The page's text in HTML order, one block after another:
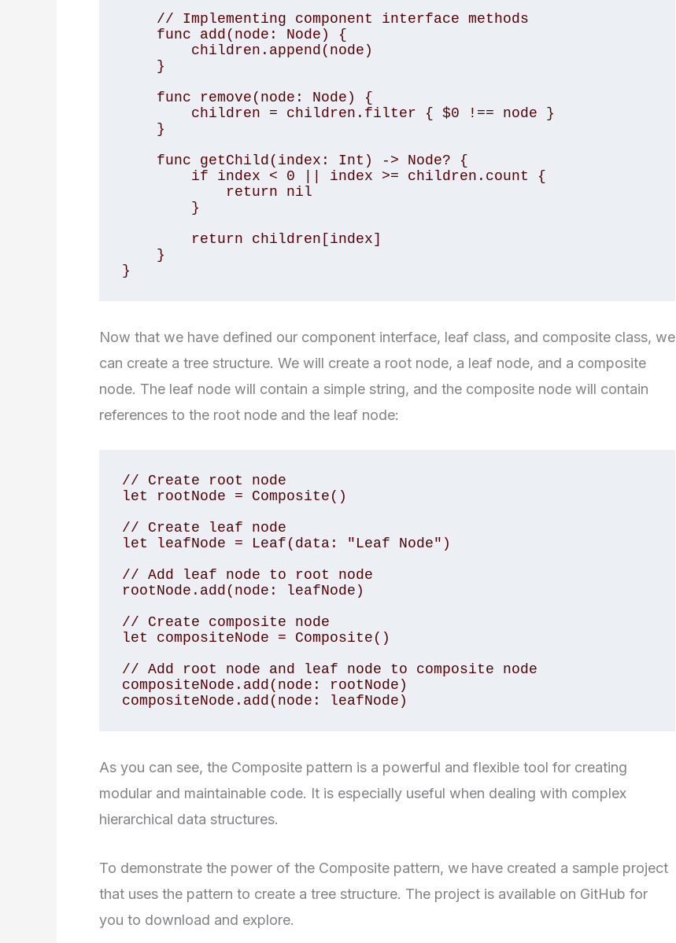
}
Now that we have defined our component interface, leaf class, and composite class, we
can create a tree structure. We will create a root node, a leaf node, and a composite
node. The leaf node will contain a simple string, and the composite node will contain
references to the root node and the leaf node:
// Create root node
let rootNode = Composite()
// Create leaf node
let leafNode = Leaf(data: "Leaf Node")
// Add leaf node to root node
rootNode.add(node: leafNode)
// Create composite node
let compositeNode = Composite()
// Add root node and leaf node to composite node
compositeNode.add(node: rootNode)
compositeNode.add(node: leafNode)
As you can see, the Composite pattern is a powerful and flexible tool for creating
modular and maintainable code. It is especially useful when dealing with complex
hierarchical data structures.
To demonstrate the power of the Composite pattern, we have created a sample project
that uses the pattern to create a tree structure. The project is available on GitHub for
you to download and explore.